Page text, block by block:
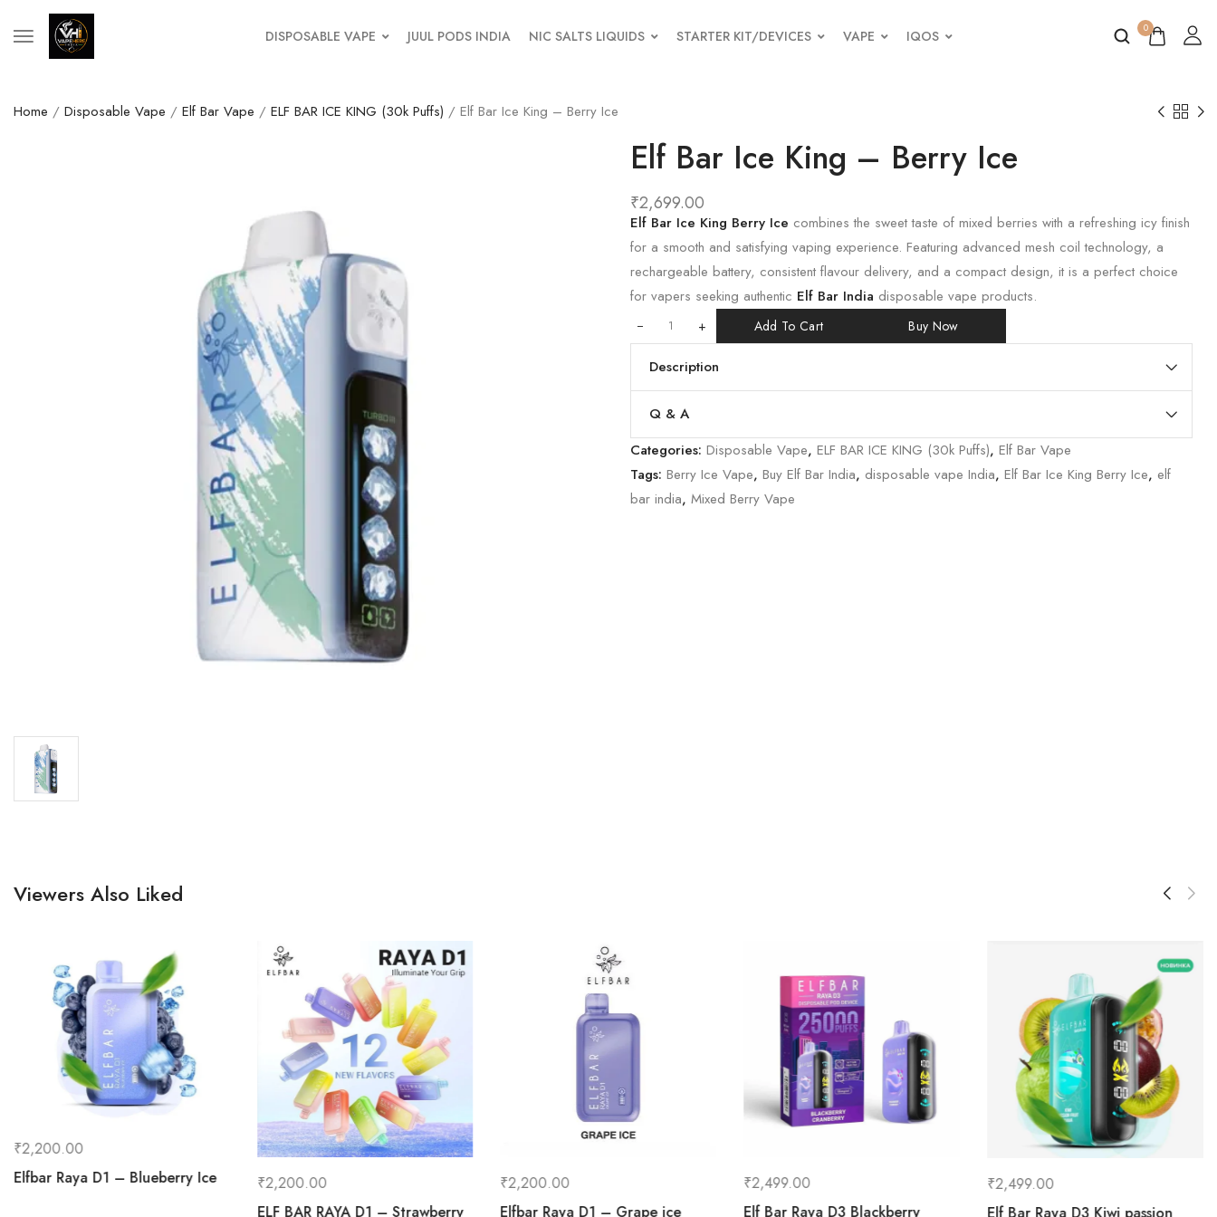
DISPOSABLE VAPE JUUL PODS INDIA NIC SALTS LIQUIDS STARTER KIT/DEVICES VAPE IQOS 0
Home / Disposable Vape / Elf Bar Vape / ELF BAR ICE KING (30k Puffs) / Elf Bar Ice King – Berry Ice
Elf Bar Ice King – Berry Ice
₹2,699.00
Elf Bar Ice King Berry Ice combines the sweet taste of mixed berries with a refreshing icy finish
for a smooth and satisfying vaping experience. Featuring advanced mesh coil technology, a
rechargeable battery, consistent flavour delivery, and a compact design, it is a perfect choice
for vapers seeking authentic Elf Bar India disposable vape products.
+ Add To Cart Buy Now
Description
Q & A
Categories: Disposable Vape, ELF BAR ICE KING (30k Puffs), Elf Bar Vape
Tags: Berry Ice Vape, Buy Elf Bar India, disposable vape India, Elf Bar Ice King Berry Ice, elf
bar india, Mixed Berry Vape
Viewers Also Liked
₹2,200.00
Elfbar Raya D1 – Blueberry Ice
₹2,200.00
ELF BAR RAYA D1 – Strawberry
₹2,200.00
Elfbar Raya D1 – Grape ice
₹2,499.00
Elf Bar Raya D3 Blackberry
₹2,499.00
Elf Bar Raya D3 Kiwi passion